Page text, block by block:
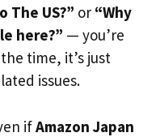
The US?” or “Why
here?” — you’re
time, it’s just
issues.
ifAmazon Japan